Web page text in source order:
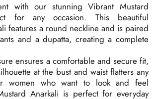
with our stunning Vibrant Mustard
for any occasion. This beautiful
features a round neckline and is paired
and a dupatta, creating a complete
ensures a comfortable and secure fit,
at the bust and waist flatters any
women who want to look and feel
Anarkali is perfect for everyday